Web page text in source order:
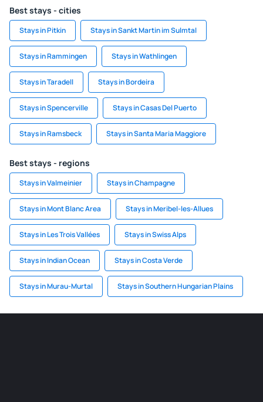
Best stays - cities
Stays in Pitkin Stays in Sankt Martin im Sulmtal
Stays in Rammingen Stays in Wathlingen
Stays in Taradell Stays in Bordeira
Stays in Spencerville Stays in Casas Del Puerto
Stays in Ramsbeck Stays in Santa Maria Maggiore
Best stays - regions
Stays in Valmeinier Stays in Champagne
Stays in Mont Blanc Area Stays in Meribel-les-Allues
Stays in Les Trois Vallées Stays in Swiss Alps
Stays in Indian Ocean Stays in Costa Verde
Stays in Murau-Murtal Stays in Southern Hungarian Plains